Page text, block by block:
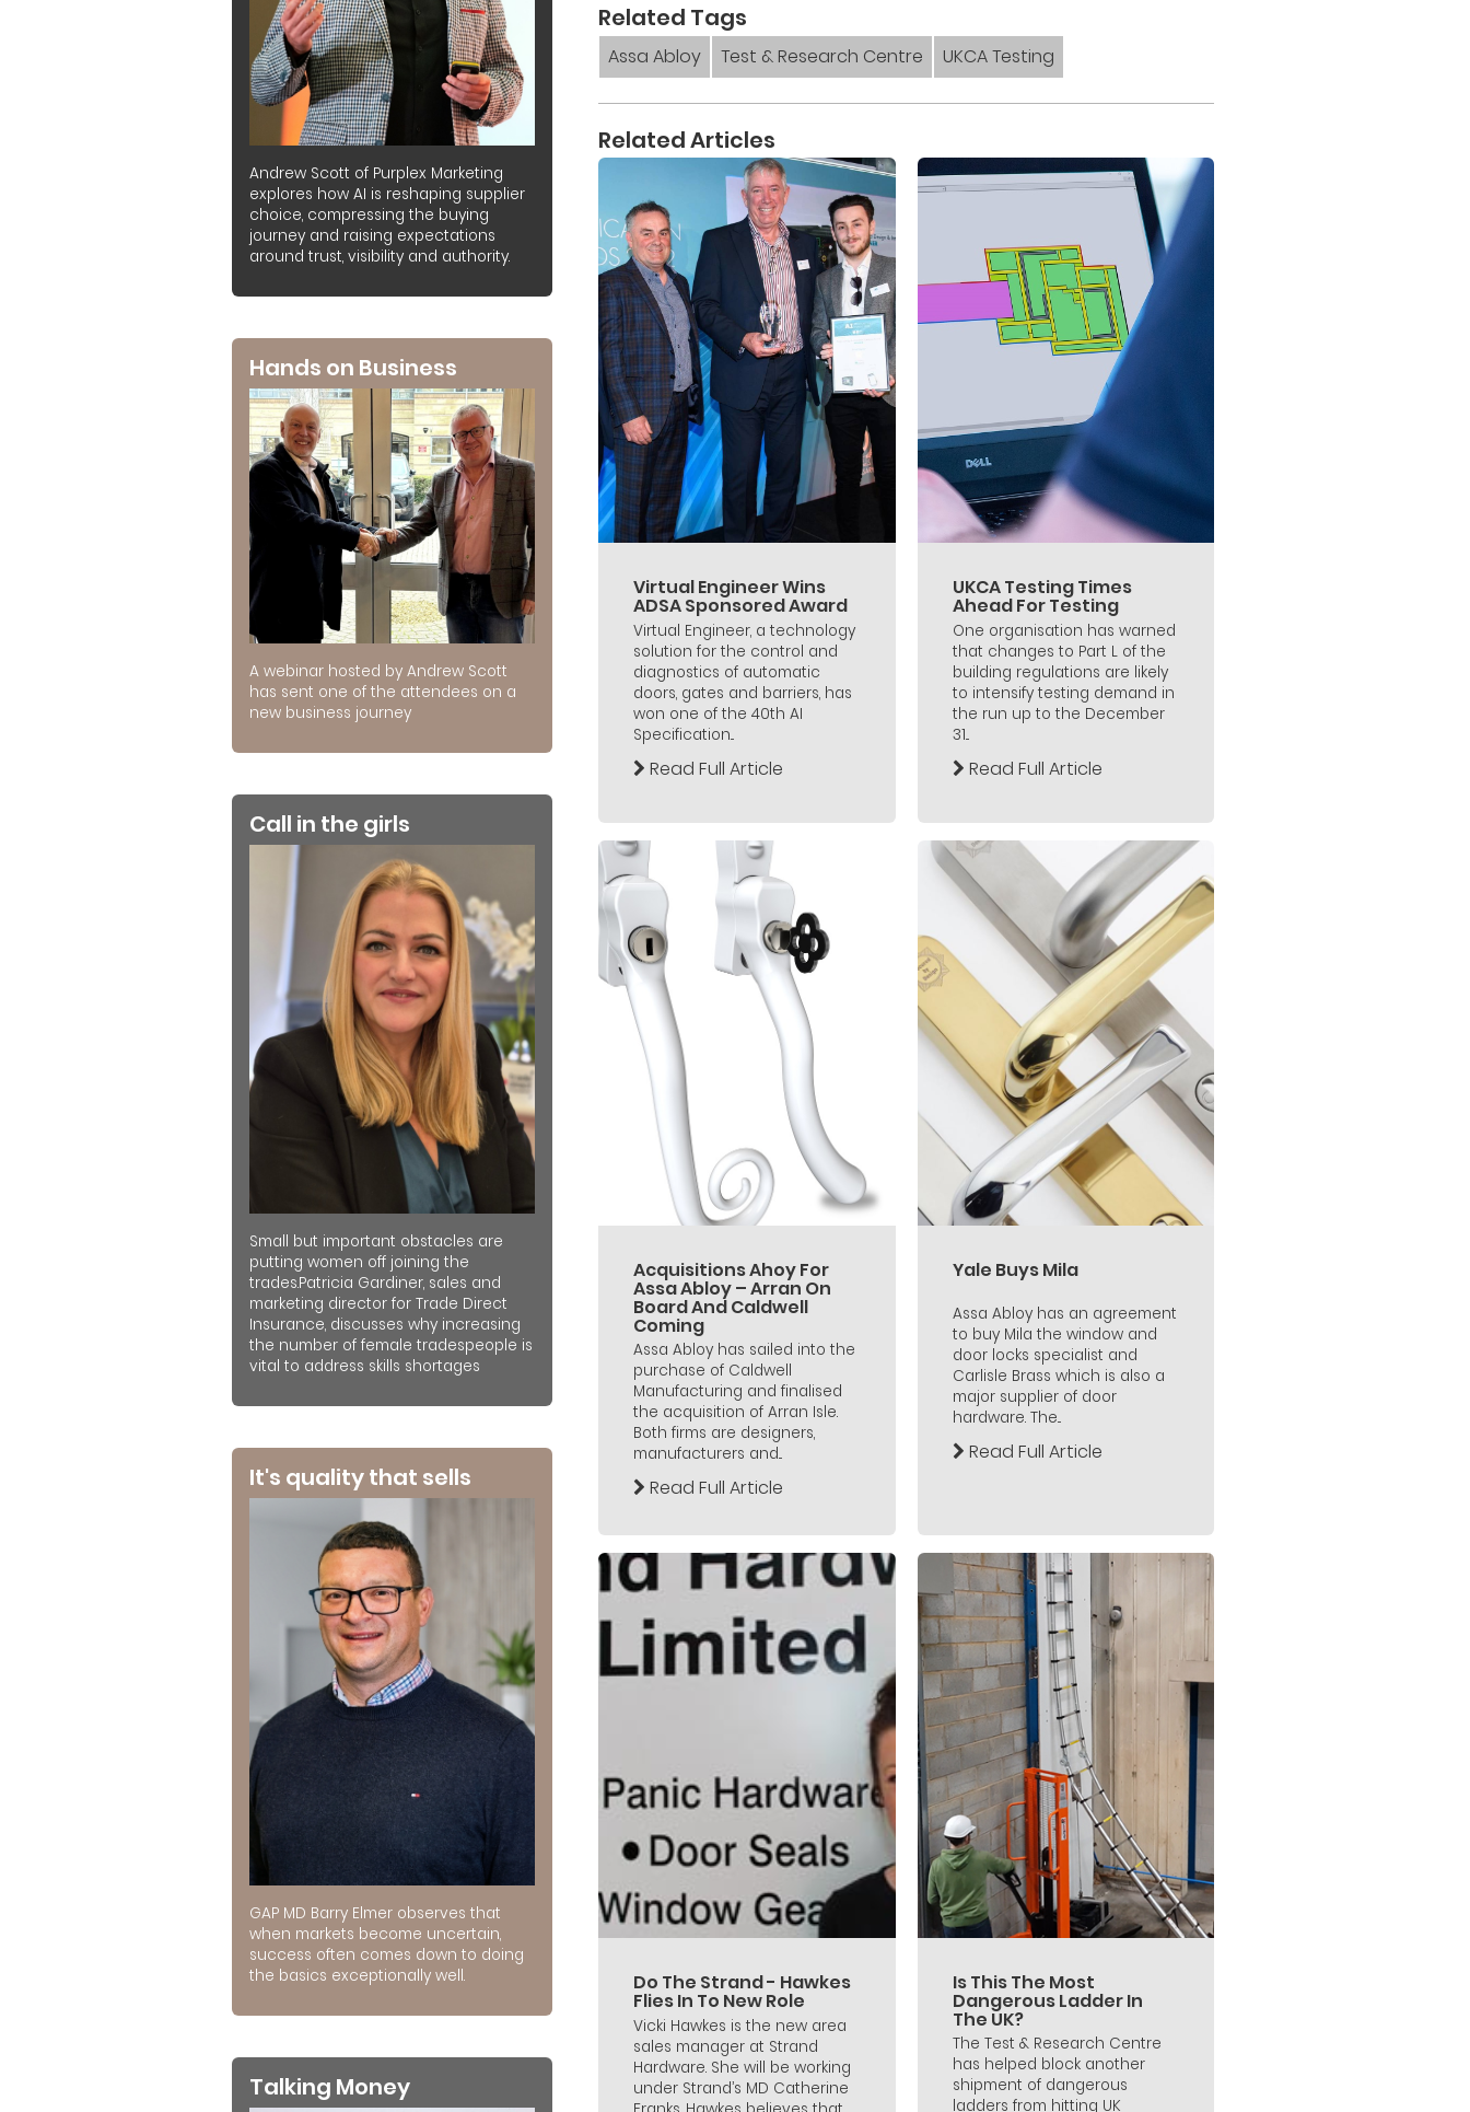
Andrew Scott of Purplex Marketing
explores how AI is reshaping supplier
choice, compressing the buying
journey and raising expectations
around trust, visibility and authority.
Hands on Business
A webinar hosted by Andrew Scott
has sent one of the attendees on a
new business journey
Call in the girls
Small but important obstacles are
putting women off joining the
trades.Patricia Gardiner, sales and
marketing director for Trade Direct
Insurance, discusses why increasing
the number of female tradespeople is
vital to address skills shortages
It's quality that sells
GAP MD Barry Elmer observes that
when markets become uncertain,
success often comes down to doing
the basics exceptionally well.
Talking Money
Related Tags
Assa Abloy Test & Research Centre UKCA Testing
Related Articles
Virtual Engineer Wins
ADSA Sponsored Award
Virtual Engineer, a technology
solution for the control and
diagnostics of automatic
doors, gates and barriers, has
won one of the 40th AI
Specification...
Read Full Article
UKCA Testing Times
Ahead For Testing
One organisation has warned
that changes to Part L of the
building regulations are likely
to intensify testing demand in
the run up to the December
31...
Read Full Article
Acquisitions Ahoy For
Assa Abloy – Arran On
Board And Caldwell
Coming
Assa Abloy has sailed into the
purchase of Caldwell
Manufacturing and finalised
the acquisition of Arran Isle.
Both firms are designers,
manufacturers and...
Read Full Article
Yale Buys Mila
Assa Abloy has an agreement
to buy Mila the window and
door locks specialist and
Carlisle Brass which is also a
major supplier of door
hardware. The...
Read Full Article
Do The Strand - Hawkes
Flies In To New Role
Vicki Hawkes is the new area
sales manager at Strand
Hardware. She will be working
under Strand’s MD Catherine
Is This The Most
Dangerous Ladder In
The UK?
The Test & Research Centre
has helped block another
shipment of dangerous
ladders from hitting UK